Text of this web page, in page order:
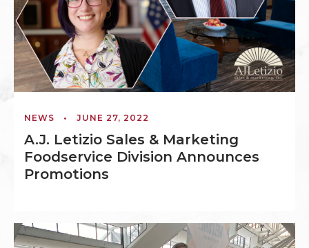
NEWS • JUNE 27, 2022
A.J. Letizio Sales & Marketing
Foodservice Division Announces
Promotions